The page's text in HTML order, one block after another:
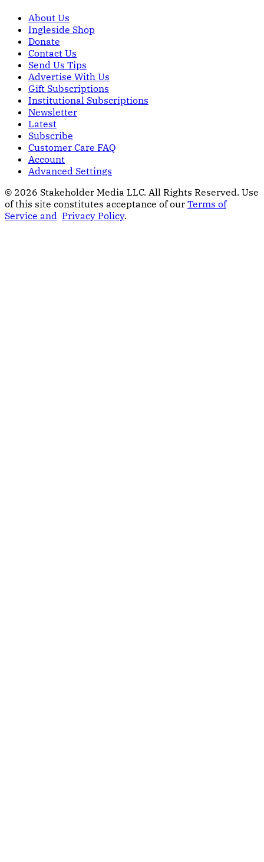
About Us
Ingleside Shop
Donate
Contact Us
Send Us Tips
Advertise With Us
Gift Subscriptions
Institutional Subscriptions
Newsletter
Latest
Subscribe
Customer Care FAQ
Account
Advanced Settings
© 2026 Stakeholder Media LLC. All Rights Reserved. Use
of this site constitutes acceptance of our Terms of
Service and Privacy Policy.